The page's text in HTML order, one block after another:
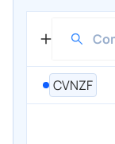
CVNZF